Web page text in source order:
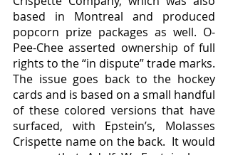
based in Montreal and produced
popcorn prize packages as well. O-
Pee-Chee asserted ownership of full
rights to the “in dispute” trade marks.
The issue goes back to the hockey
cards and is based on a small handful
of these colored versions that have
surfaced, with Epstein’s, Molasses
Crispette name on the back.  It would